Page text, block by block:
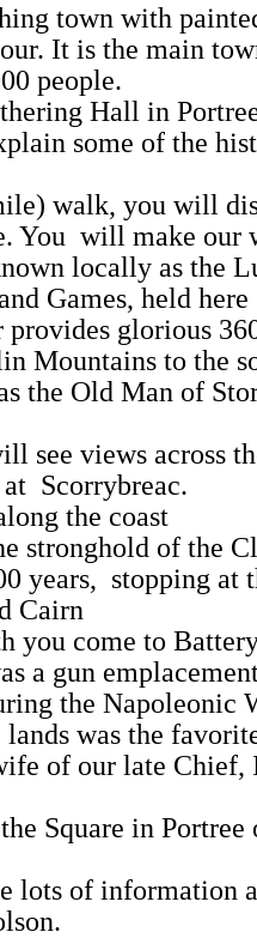
town with
It is the main
people.
Hall in
some of the
walk, you will
You will make our
locally as the
Games, held here
provides glorious
Mountains to the
the Old Man of
see views across
Scorrybreac.
the coast
stronghold of the
years, stopping at
Cairn
you come to
a gun
the Napoleonic
lands was the
of our late Chief,
Square in Portree
lots of information